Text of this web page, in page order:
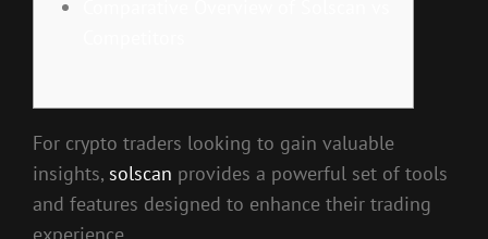
For crypto traders looking to gain valuable
insights, solscan provides a powerful set of tools
and features designed to enhance their trading
experience.